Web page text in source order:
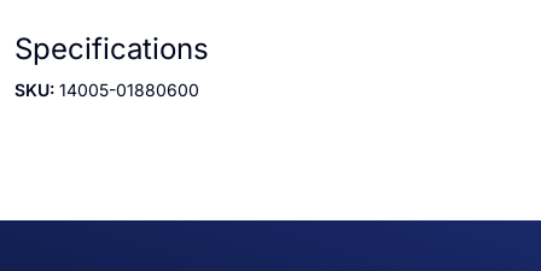
Specifications
SKU: 14005-01880600